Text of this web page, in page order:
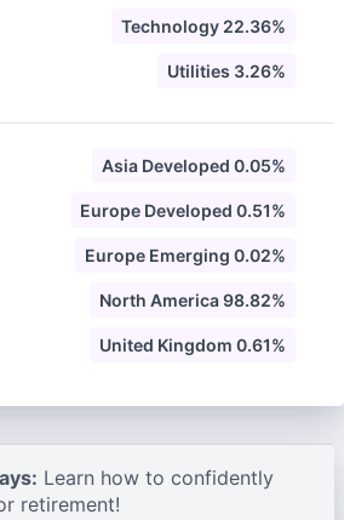
Technology 22.36%
Utilities 3.26%
Asia Developed 0.05%
Europe Developed 0.51%
Europe Emerging 0.02%
North America 98.82%
United Kingdom 0.61%
Learn how to confidently
retirement!